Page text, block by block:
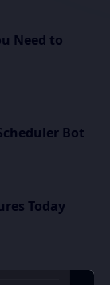
Need to
Bot
Today